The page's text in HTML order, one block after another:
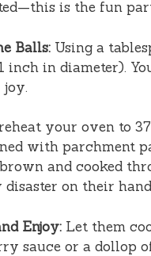
is the fun
Balls: Using a
inch in diameter).
joy.
your oven to
with parchment
and cooked
on their
Enjoy: Let them
sauce or a dollop